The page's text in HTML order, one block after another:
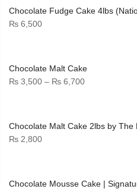
Chocolate Fudge Cake 4lbs
₨ 6,500
Chocolate Malt Cake
₨ 3,500 – ₨ 6,700Price
through
Chocolate Malt Cake 2lbs by The
₨ 2,800
Chocolate Mousse Cake |